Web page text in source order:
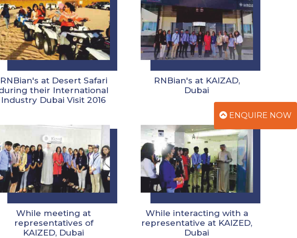
RNBian's at Desert Safari
their International
Industry Dubai Visit 2016
RNBian's at KAIZAD,
Dubai
While meeting at
representatives of
KAIZED, Dubai
While interacting with a
representative at KAIZED,
Dubai
ENQUIRE NOW